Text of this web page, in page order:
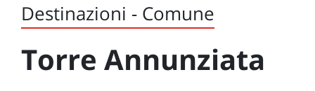
Destinazioni - Comune
Torre Annunziata